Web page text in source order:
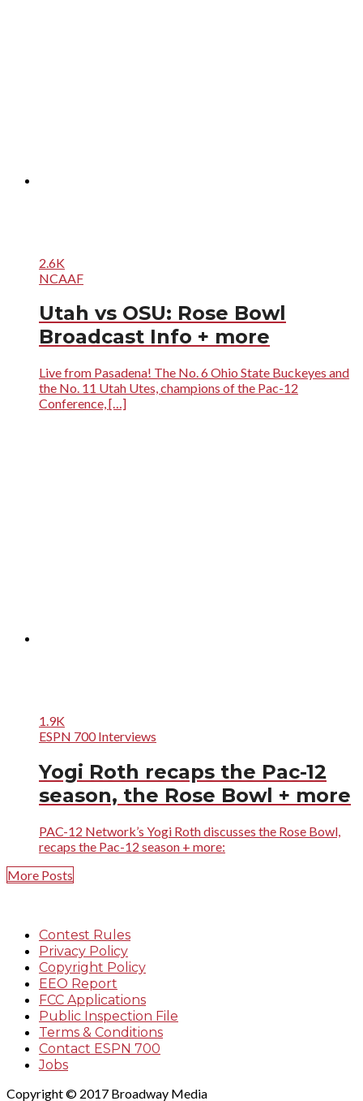
2.6K
NCAAF
Utah vs OSU: Rose Bowl
Broadcast Info + more
Live from Pasadena! The No. 6 Ohio State Buckeyes and
the No. 11 Utah Utes, champions of the Pac-12
Conference, […]
1.9K
ESPN 700 Interviews
Yogi Roth recaps the Pac-12
season, the Rose Bowl + more
PAC-12 Network’s Yogi Roth discusses the Rose Bowl,
recaps the Pac-12 season + more:
More Posts
Contest Rules
Privacy Policy
Copyright Policy
EEO Report
FCC Applications
Public Inspection File
Terms & Conditions
Contact ESPN 700
Jobs
Copyright © 2017 Broadway Media